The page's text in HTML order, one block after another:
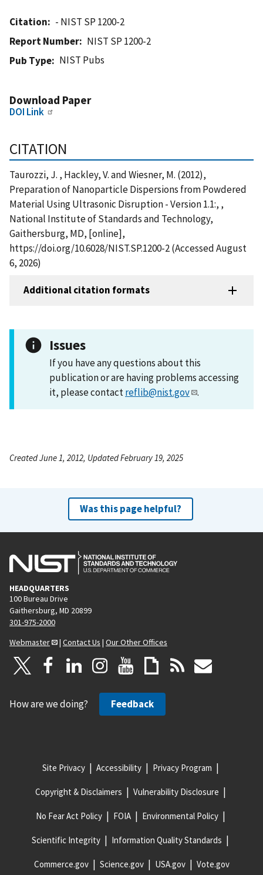
Citation
- NIST SP 1200-2
Report Number
NIST SP 1200-2
Pub Type
NIST Pubs
Download Paper
DOI Link
CITATION
Taurozzi, J. , Hackley, V. and Wiesner, M. (2012),
Preparation of Nanoparticle Dispersions from Powdered
Material Using Ultrasonic Disruption - Version 1.1:, ,
National Institute of Standards and Technology,
Gaithersburg, MD, [online],
https://doi.org/10.6028/NIST.SP.1200-2 (Accessed August
6, 2026)
Additional citation formats
Issues
If you have any questions about this
publication or are having problems accessing
it, please contactreflib@nist.gov .
Created June 1, 2012, Updated February 19, 2025
Was this page helpful?
HEADQUARTERS
100 Bureau Drive
Gaithersburg, MD 20899
301-975-2000
Webmaster
| Contact Us | Our Other Offices
How are we doing? Feedback
Site Privacy Accessibility Privacy Program
Copyright & Disclaimers Vulnerability Disclosure
No Fear Act Policy FOIA Environmental Policy
Scientific Integrity Information Quality Standards
Commerce.gov Science.gov USA.gov Vote.gov